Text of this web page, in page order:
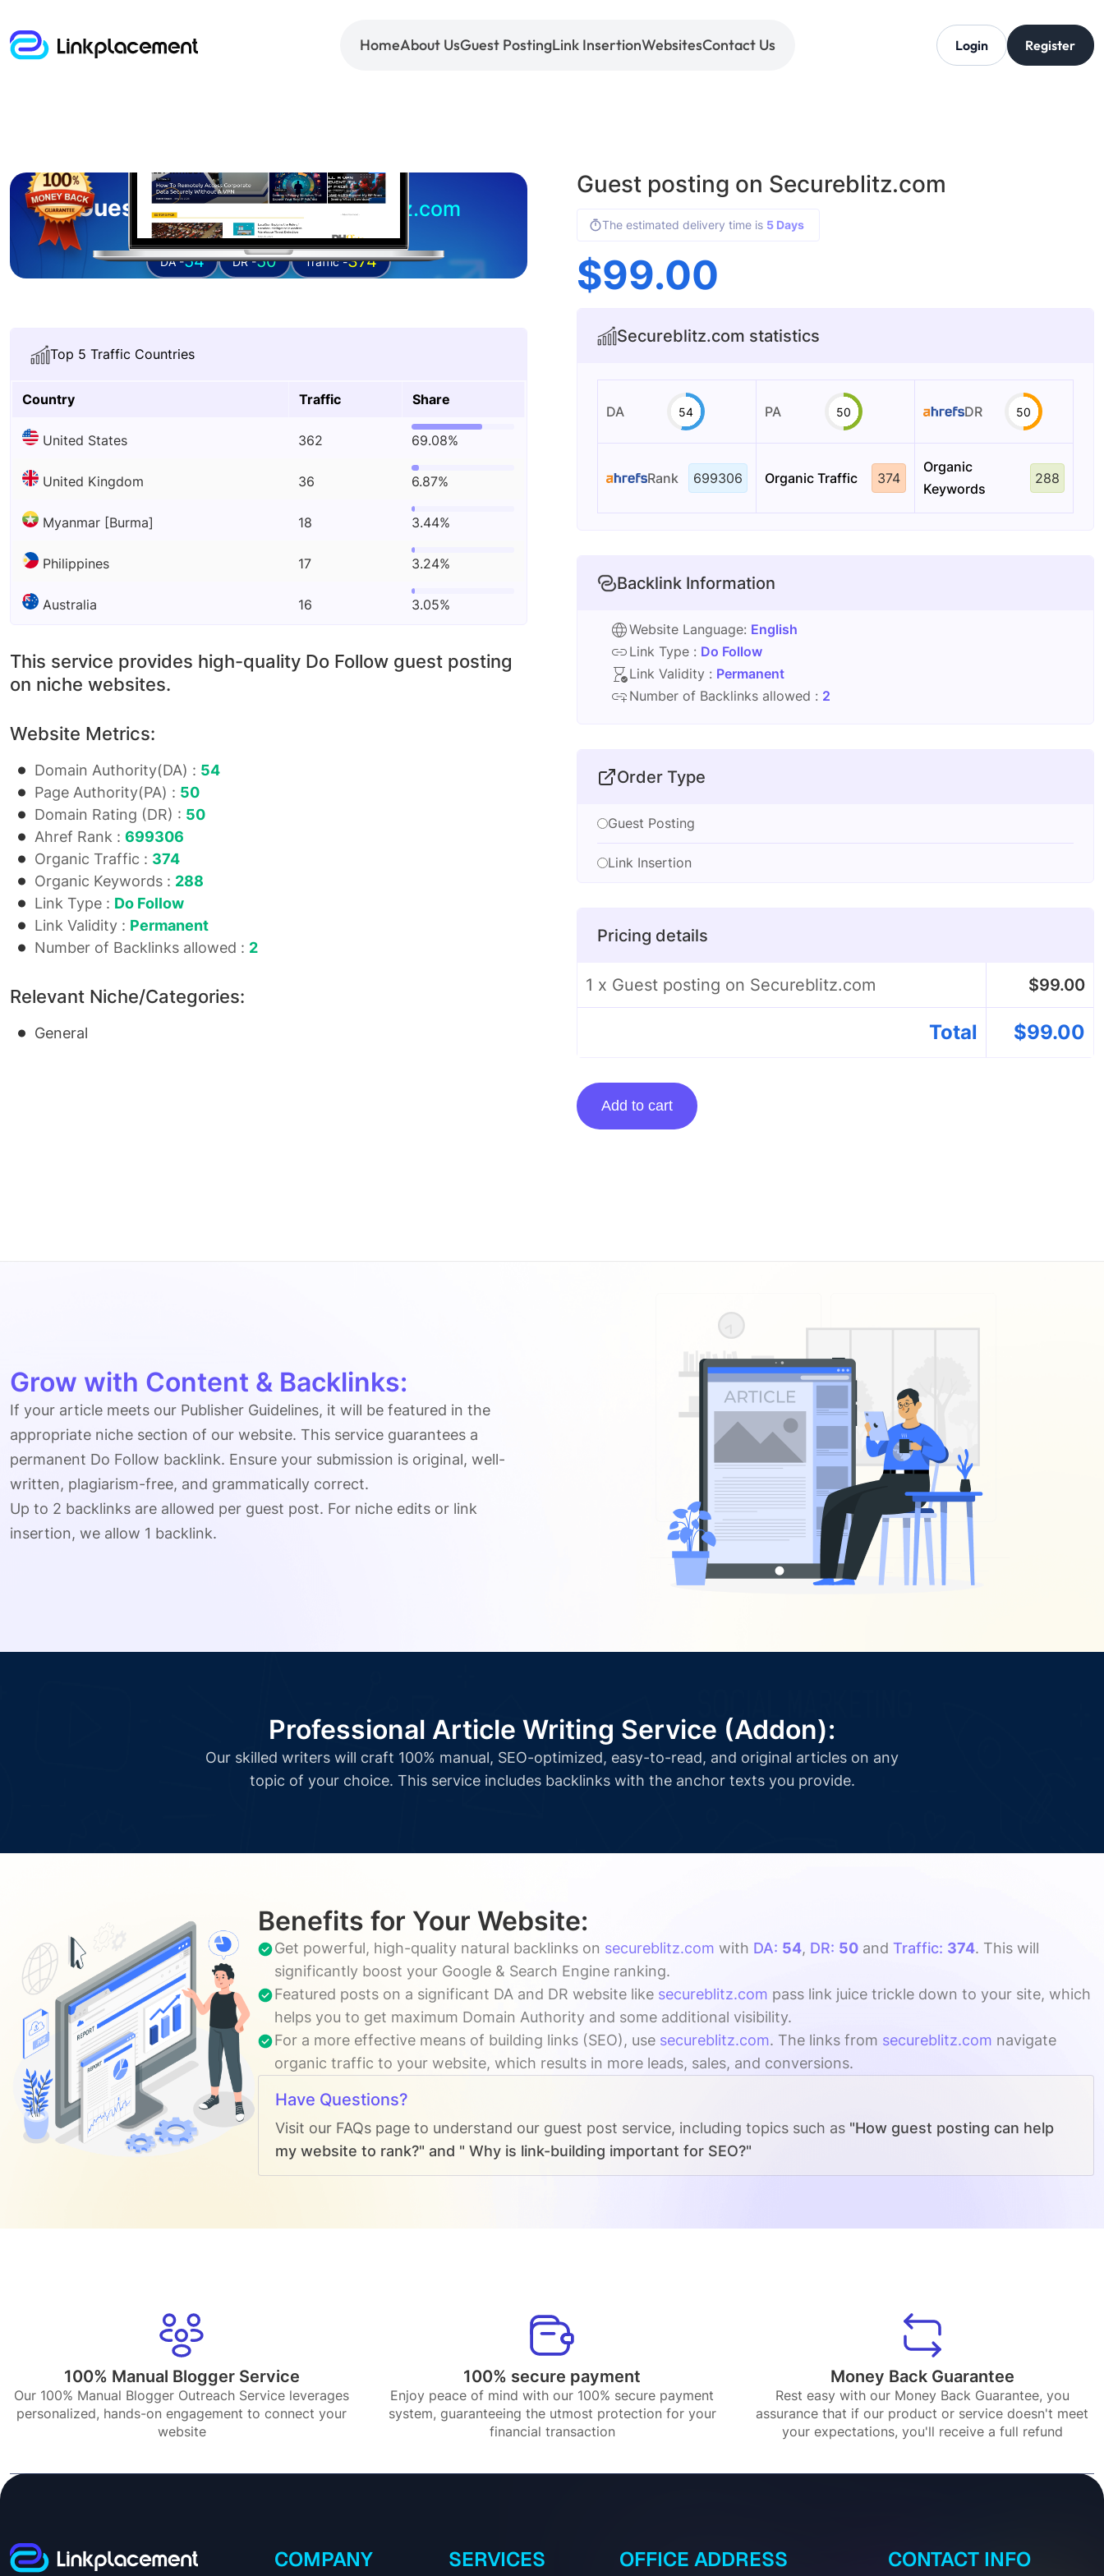
HomeAbout UsGuest PostingLink InsertionWebsitesContact Us Login Register
Guest posting on secureblitz.com
DA -54 DR -50 Traffic -374
Top 5 Traffic Countries
Country Traffic Share
United States 362 69.08%
United Kingdom 36 6.87%
Myanmar [Burma] 18 3.44%
Philippines 17 3.24%
Australia 16 3.05%
This service provides high-quality Do Follow guest posting
on niche websites.
Website Metrics:
Domain Authority(DA) : 54
Page Authority(PA) : 50
Domain Rating (DR) : 50
Ahref Rank : 699306
Organic Traffic : 374
Organic Keywords : 288
Link Type : Do Follow
Link Validity : Permanent
Number of Backlinks allowed : 2
Relevant Niche/Categories:
General
Guest posting on Secureblitz.com
The estimated delivery time is 5 Days
$99.00
Secureblitz.com statistics
DA 54 PA 50 DR 50
Rank 699306 Organic Traffic 374
Organic
Keywords
288
Backlink Information
Website Language: English
Link Type : Do Follow
Link Validity : Permanent
Number of Backlinks allowed : 2
Order Type
Guest Posting
Link Insertion
Pricing details
1 x Guest posting on Secureblitz.com $99.00
Total $99.00
Guest
posting
Add to cart
Grow with Content & Backlinks:
If your article meets our Publisher Guidelines, it will be featured in the
appropriate niche section of our website. This service guarantees a
permanent Do Follow backlink. Ensure your submission is original, well-
written, plagiarism-free, and grammatically correct.
Up to 2 backlinks are allowed per guest post. For niche edits or link
insertion, we allow 1 backlink.
Professional Article Writing Service (Addon):
Our skilled writers will craft 100% manual, SEO-optimized, easy-to-read, and original articles on any
topic of your choice. This service includes backlinks with the anchor texts you provide.
Benefits for Your Website:
Get powerful, high-quality natural backlinks on secureblitz.com with DA: 54, DR: 50 andTraffic: 374. This will
significantly boost your Google & Search Engine ranking.
Featured posts on a significant DA and DR website like secureblitz.com pass link juice trickle down to your site, which
helps you to get maximum Domain Authority and some additional visibility.
For a more effective means of building links (SEO), use secureblitz.com. The links from secureblitz.com navigate
organic traffic to your website, which results in more leads, sales, and conversions.
Have Questions?
Visit our FAQs page to understand our guest post service, including topics such as "How guest posting can help
my website to rank?" and " Why is link-building important for SEO?"
100% Manual Blogger Service
Our 100% Manual Blogger Outreach Service leverages
personalized, hands-on engagement to connect your
website
100% secure payment
Enjoy peace of mind with our 100% secure payment
system, guaranteeing the utmost protection for your
financial transaction
Money Back Guarantee
Rest easy with our Money Back Guarantee, you
assurance that if our product or service doesn't meet
your expectations, you'll receive a full refund
COMPANY SERVICES OFFICE ADDRESS CONTACT INFO